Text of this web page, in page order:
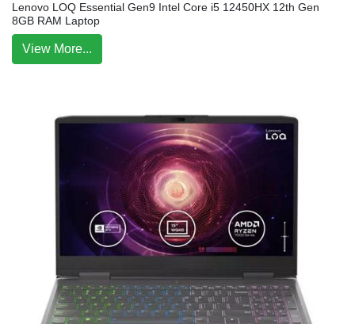
Lenovo LOQ Essential Gen9 Intel Core i5 12450HX 12th Gen
8GB RAM Laptop
View More...